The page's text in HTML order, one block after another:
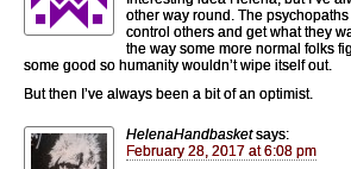
other way round. The
control others and get what they
the way some more normal folks
some good so humanity wouldn’t wipe itself out.
But then I’ve always been a bit of an optimist.
HelenaHandbasket says:
February 28, 2017 at 6:08 pm